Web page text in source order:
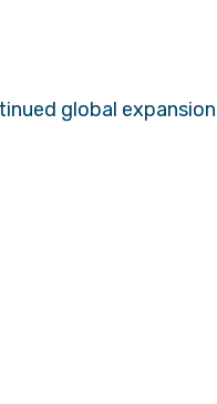
global